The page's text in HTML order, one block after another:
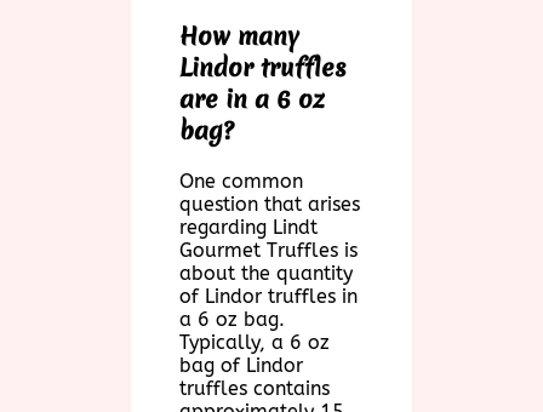
How many
Lindor truffles
are in a 6 oz
bag?
One common
question that arises
regarding Lindt
Gourmet Truffles is
about the quantity
of Lindor truffles in
a 6 oz bag.
Typically, a 6 oz
bag of Lindor
truffles contains